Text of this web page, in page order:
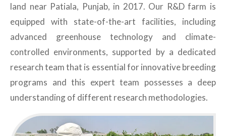
land near Patiala, Punjab, in 2017. Our R&D farm is
equipped with state-of-the-art facilities, including
advanced greenhouse technology and climate-
controlled environments, supported by a dedicated
research team that is essential for innovative breeding
programs and this expert team possesses a deep
understanding of different research methodologies.